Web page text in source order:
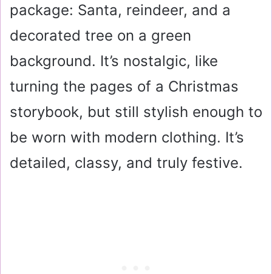
package: Santa, reindeer, and a
decorated tree on a green
background. It’s nostalgic, like
turning the pages of a Christmas
storybook, but still stylish enough to
be worn with modern clothing. It’s
detailed, classy, and truly festive.